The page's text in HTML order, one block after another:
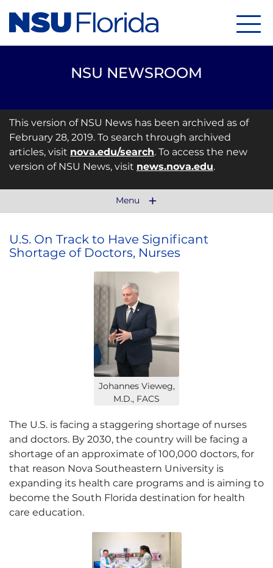
NSU NEWSROOM
This version of NSU News has been archived as of
February 28, 2019. To search through archived
articles, visit nova.edu/search. To access the new
version of NSU News, visit news.nova.edu.
Menu
U.S. On Track to Have Significant
Shortage of Doctors, Nurses
Johannes Vieweg,
M.D., FACS
The U.S. is facing a staggering shortage of nurses
and doctors. By 2030, the country will be facing a
shortage of an approximate of 100,000 doctors, for
that reason Nova Southeastern University is
expanding its health care programs and is aiming to
become the South Florida destination for health
care education.